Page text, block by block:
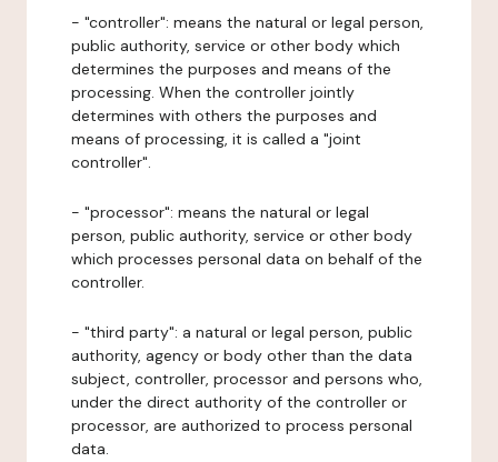
- "controller": means the natural or legal person,
public authority, service or other body which
determines the purposes and means of the
processing. When the controller jointly
determines with others the purposes and
means of processing, it is called a "joint
controller".
- "processor": means the natural or legal
person, public authority, service or other body
which processes personal data on behalf of the
controller.
- "third party": a natural or legal person, public
authority, agency or body other than the data
subject, controller, processor and persons who,
under the direct authority of the controller or
processor, are authorized to process personal
data.